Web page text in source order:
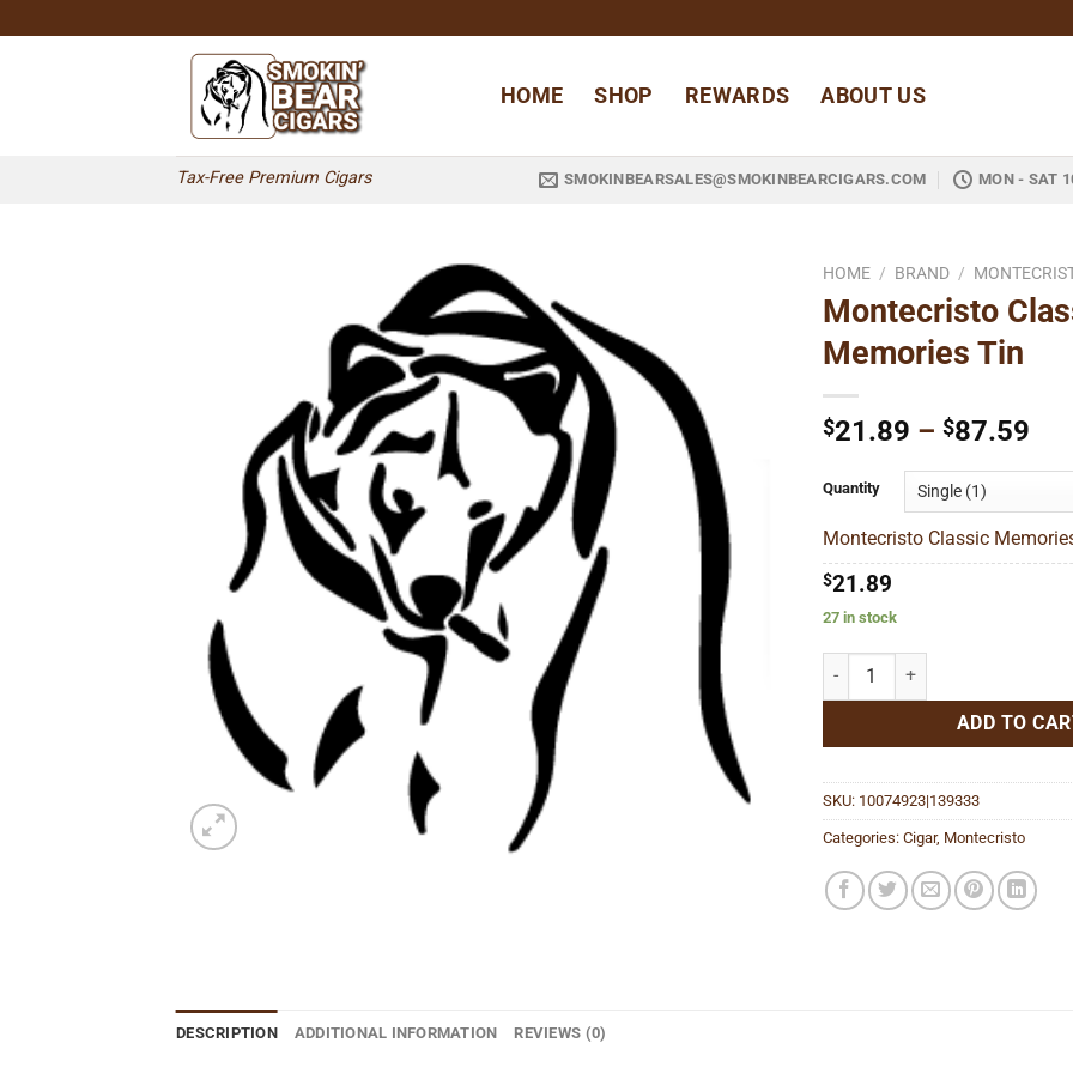
to
Tax-Free Premium Cigars
HOME SHOP REWARDS ABOUT US
SMOKINBEARSALES@SMOKINBEARCIGARS.COM MON - SAT
HOME / BRAND /
Montecristo
Memories Tin
$21.89 – $87.59
Quantity
Montecristo Classic
$21.89
27 in stock
Montecristo Classic Memories
ADD TO
SKU: 10074923|139333
Categories: Cigar, Montecristo
DESCRIPTION ADDITIONAL INFORMATION REVIEWS (0)